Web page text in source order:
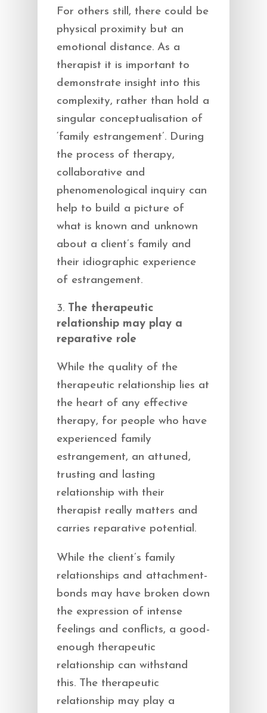
For others still, there could be
physical proximity but an
emotional distance. As a
therapist it is important to
demonstrate insight into this
complexity, rather than hold a
singular conceptualisation of
‘family estrangement’. During
the process of therapy,
collaborative and
phenomenological inquiry can
help to build a picture of
what is known and unknown
about a client’s family and
their idiographic experience
of estrangement.
The therapeutic
relationship may play a
reparative role
While the quality of the
therapeutic relationship lies at
the heart of any effective
therapy, for people who have
experienced family
estrangement, an attuned,
trusting and lasting
relationship with their
therapist really matters and
carries reparative potential.
While the client’s family
relationships and attachment-
bonds may have broken down
the expression of intense
feelings and conflicts, a good-
enough therapeutic
relationship can withstand
this. The therapeutic
relationship may play a